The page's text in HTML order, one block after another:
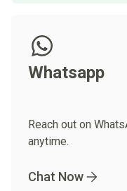
Whatsapp
Reach out on
anytime.
Chat Now